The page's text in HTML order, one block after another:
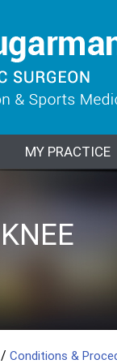
MY PRACTICE
HIP
KNEE
SPORTS
ELBOW
BIOLOGIC
TRAUMA
/ Conditions &